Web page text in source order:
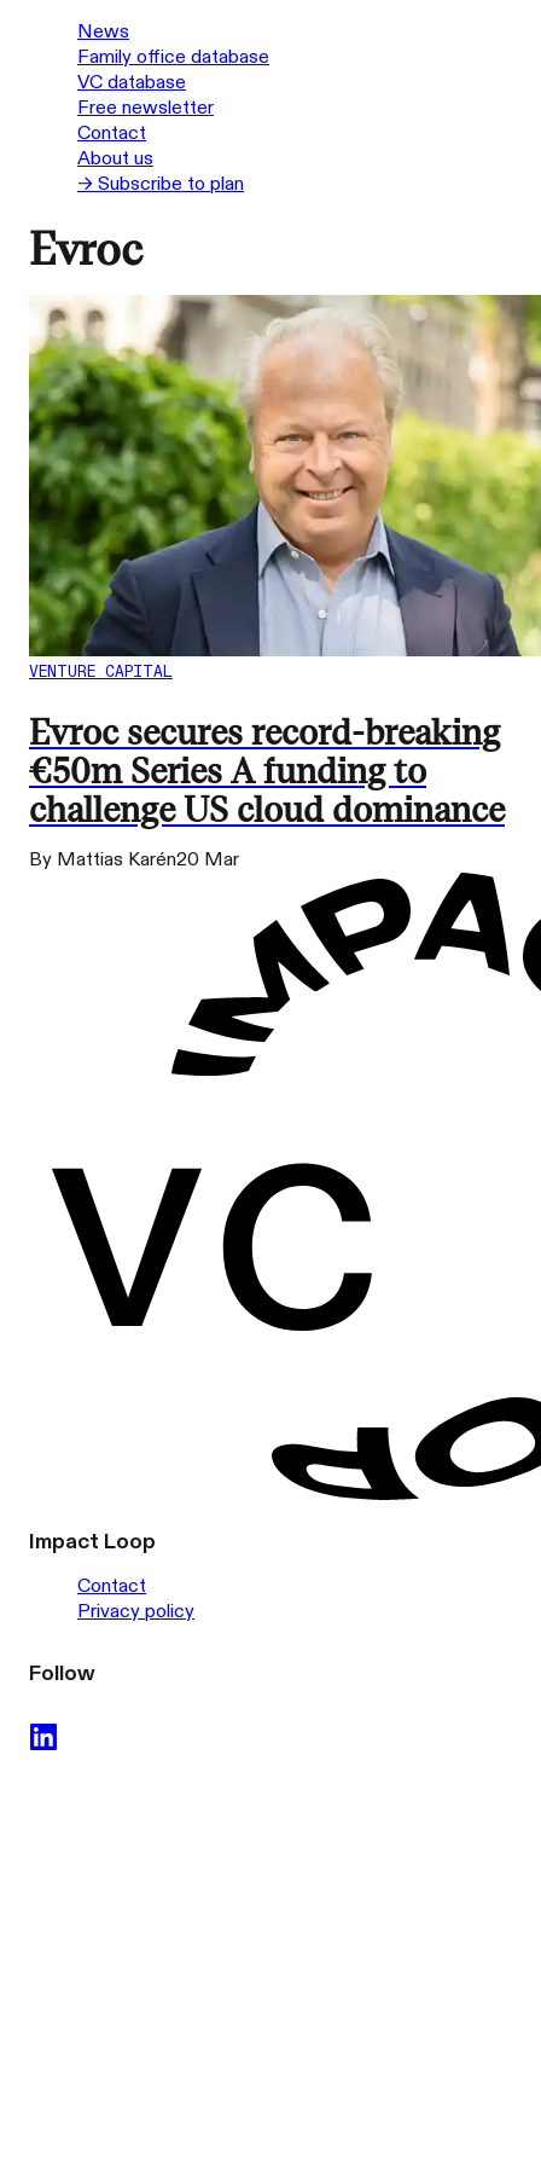
News
Family office database
VC database
Free newsletter
Contact
About us
→ Subscribe to plan
Evroc
VENTURE CAPITAL
Evroc secures record-breaking
€50m Series A funding to
challenge US cloud dominance
By Mattias Karén20 Mar
Impact Loop
Contact
Privacy policy
Follow